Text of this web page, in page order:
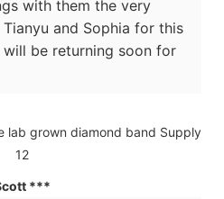
with them the very
and Sophia for this
be returning soon for
***